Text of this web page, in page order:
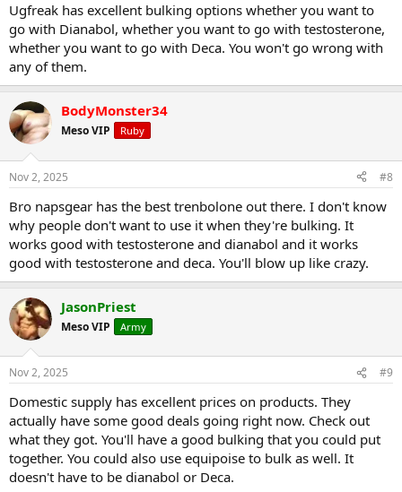
Ugfreak has excellent bulking options whether you want to
go with Dianabol, whether you want to go with testosterone,
whether you want to go with Deca. You won't go wrong with
any of them.
BodyMonster34
Meso VIP Ruby
Nov 2, 2025 #8
Bro napsgear has the best trenbolone out there. I don't know
why people don't want to use it when they're bulking. It
works good with testosterone and dianabol and it works
good with testosterone and deca. You'll blow up like crazy.
JasonPriest
Meso VIP Army
Nov 2, 2025 #9
Domestic supply has excellent prices on products. They
actually have some good deals going right now. Check out
what they got. You'll have a good bulking that you could put
together. You could also use equipoise to bulk as well. It
doesn't have to be dianabol or Deca.